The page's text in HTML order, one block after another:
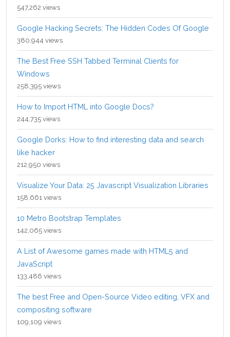
547,262 views
Google Hacking Secrets: The Hidden Codes Of Google
380,944 views
The Best Free SSH Tabbed Terminal Clients for
Windows
258,395 views
How to Import HTML into Google Docs?
244,735 views
Google Dorks: How to find interesting data and search
like hacker
212,950 views
Visualize Your Data: 25 Javascript Visualization Libraries
158,661 views
10 Metro Bootstrap Templates
142,065 views
A List of Awesome games made with HTML5 and
JavaScript
133,486 views
The best Free and Open-Source Video editing, VFX and
compositing software
109,109 views